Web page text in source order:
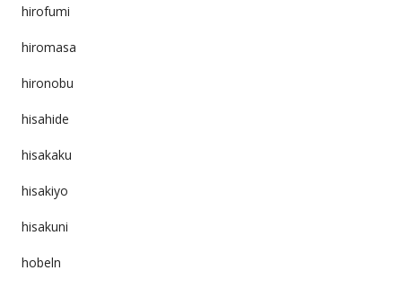
hirofumi
hiromasa
hironobu
hisahide
hisakaku
hisakiyo
hisakuni
hobeln